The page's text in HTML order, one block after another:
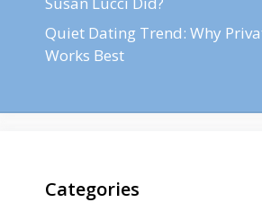
Quiet Dating Trend: Why
Works Best
Categories